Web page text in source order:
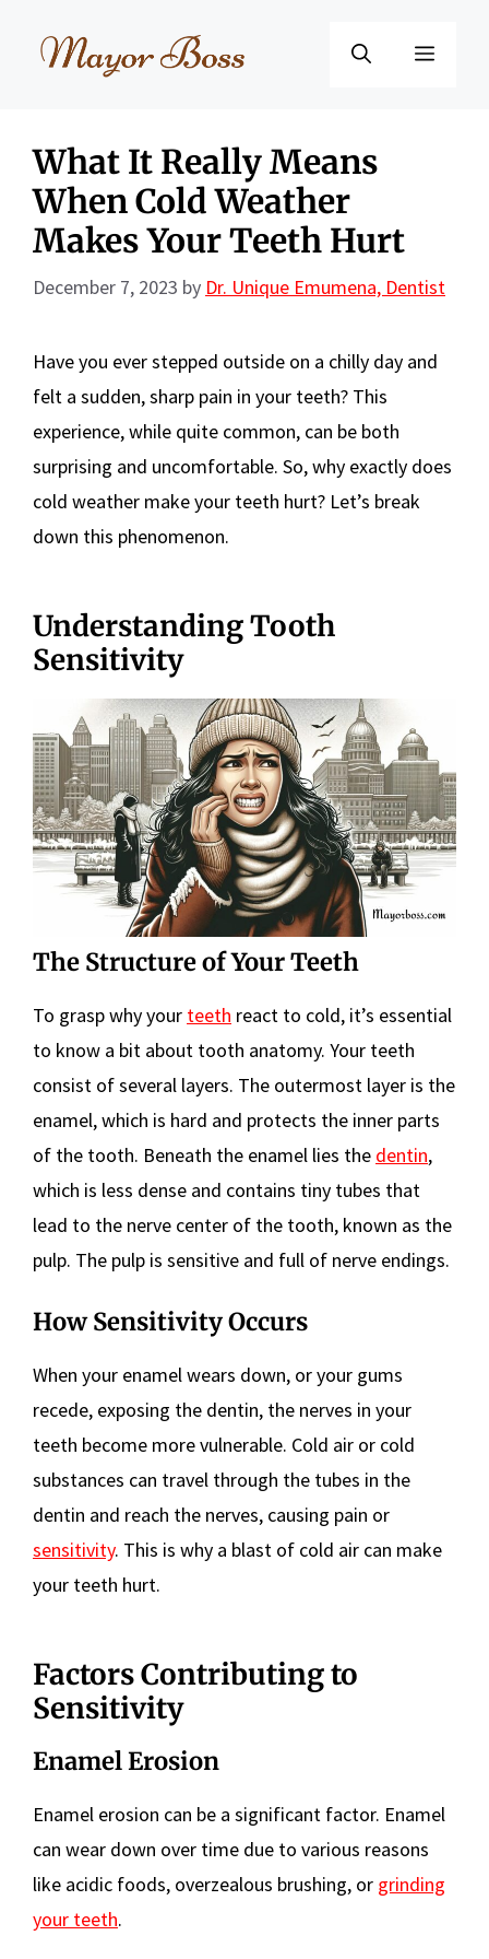
Menu
What It Really Means
When Cold Weather
Makes Your Teeth Hurt
December 7, 2023 by Dr. Unique Emumena, Dentist
Have you ever stepped outside on a chilly day and
felt a sudden, sharp pain in your teeth? This
experience, while quite common, can be both
surprising and uncomfortable. So, why exactly does
cold weather make your teeth hurt? Let’s break
down this phenomenon.
Understanding Tooth
Sensitivity
The Structure of Your Teeth
To grasp why your teeth react to cold, it’s essential
to know a bit about tooth anatomy. Your teeth
consist of several layers. The outermost layer is the
enamel, which is hard and protects the inner parts
of the tooth. Beneath the enamel lies the dentin,
which is less dense and contains tiny tubes that
lead to the nerve center of the tooth, known as the
pulp. The pulp is sensitive and full of nerve endings.
How Sensitivity Occurs
When your enamel wears down, or your gums
recede, exposing the dentin, the nerves in your
teeth become more vulnerable. Cold air or cold
substances can travel through the tubes in the
dentin and reach the nerves, causing pain or
sensitivity. This is why a blast of cold air can make
your teeth hurt.
Factors Contributing to
Sensitivity
Enamel Erosion
Enamel erosion can be a significant factor. Enamel
can wear down over time due to various reasons
like acidic foods, overzealous brushing, or grinding
your teeth.